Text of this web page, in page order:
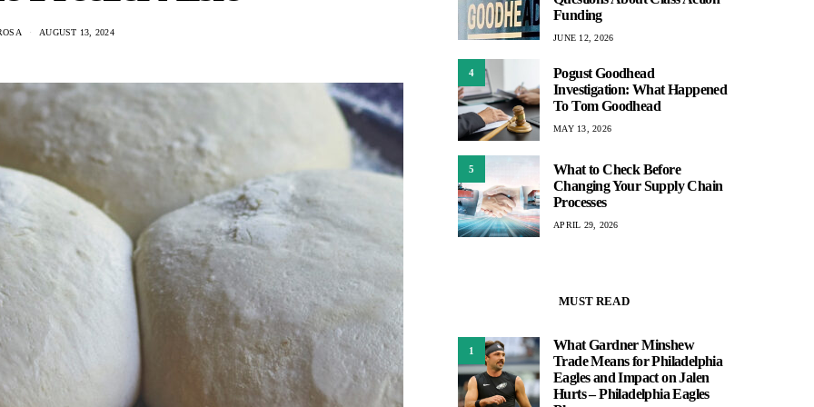
AUGUST 13, 2024
Funding
JUNE 12, 2026
4
Pogust Goodhead
Investigation: What Happened
To Tom Goodhead
MAY 13, 2026
5
What to Check Before
Changing Your Supply Chain
Processes
APRIL 29, 2026
MUST READ
1
What Gardner Minshew
Trade Means for Philadelphia
Eagles and Impact on Jalen
Hurts – Philadelphia Eagles